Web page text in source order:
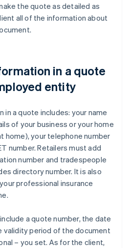
the quote as detailed as
all of the information about
in a quote
entity
in a quote includes: your name
of your business or your home
home), your telephone number
number. Retailers must add
number and tradespeople
directory number. It is also
professional insurance
a quote number, the date
validity period of the document
– you set. As for the client,